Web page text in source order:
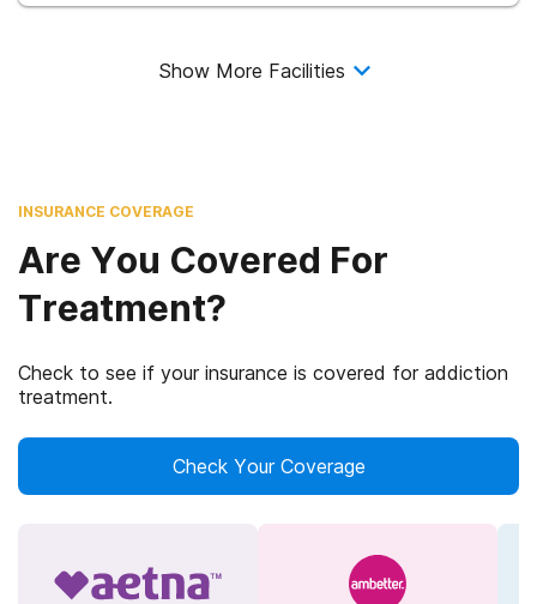
Show More Facilities
INSURANCE COVERAGE
Are You Covered For
Treatment?
Check to see if your insurance is covered for addiction
treatment.
Check Your Coverage